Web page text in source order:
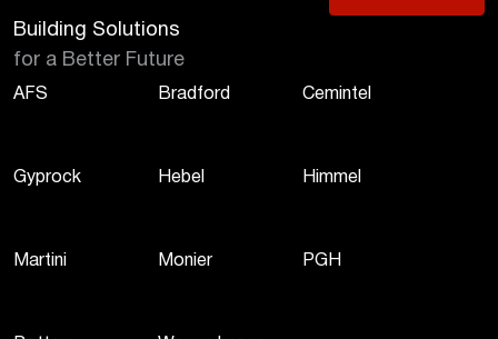
Building Solutions
for a Better Future
AFS Bradford Cemintel
Gyprock Hebel Himmel
Martini Monier PGH